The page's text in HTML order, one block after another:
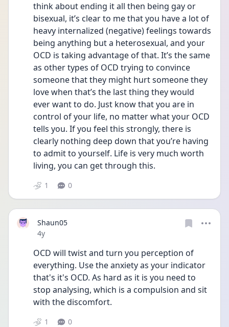
think about ending it all then being gay or
bisexual, it’s clear to me that you have a lot of
heavy internalized (negative) feelings towards
being anything but a heterosexual, and your
OCD is taking advantage of that. It’s the same
as other types of OCD trying to convince
someone that they might hurt someone they
love when that’s the last thing they would
ever want to do. Just know that you are in
control of your life, no matter what your OCD
tells you. If you feel this strongly, there is
clearly nothing deep down that you’re having
to admit to yourself. Life is very much worth
living, you can get through this.
1 0
Shaun05
Date posted
4y
OCD will twist and turn you perception of
everything. Use the anxiety as your indicator
that's it's OCD. As hard as it is you need to
stop analysing, which is a compulsion and sit
with the discomfort.
1 0